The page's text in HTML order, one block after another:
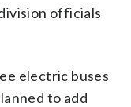
officials
electric buses
to add